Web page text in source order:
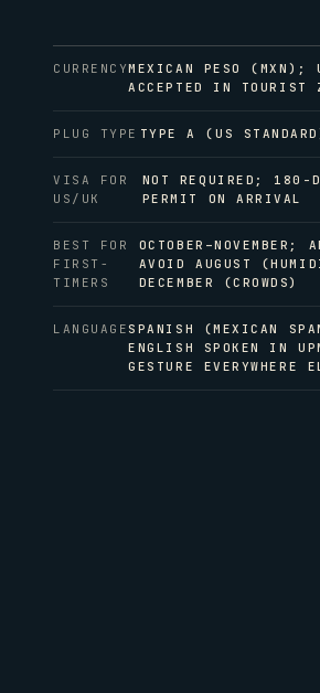
CURRENCYMEXICAN PESO (MXN);
ACCEPTED IN TOURIST
PLUG TYPE TYPE A (US
VISA FOR
US/UK
NOT REQUIRED; 180-
PERMIT ON ARRIVAL
BEST FOR
FIRST-
TIMERS
OCTOBER–NOVEMBER;
AVOID AUGUST
DECEMBER (CROWDS)
LANGUAGE SPANISH (MEXICAN
ENGLISH SPOKEN IN
GESTURE EVERYWHERE